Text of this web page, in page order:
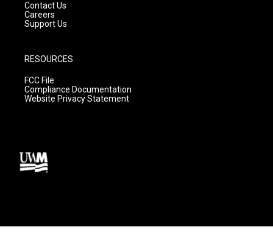
Contact Us
Careers
Support Us
RESOURCES
FCC File
Compliance Documentation
Website Privacy Statement